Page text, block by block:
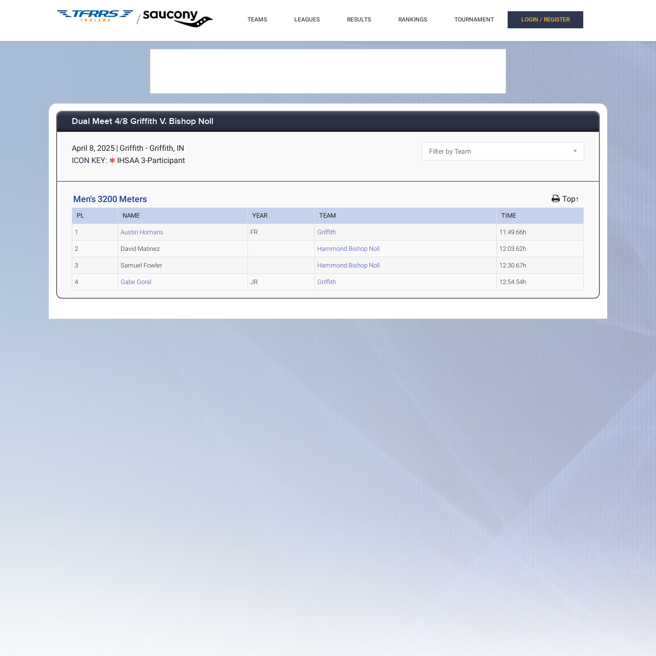
/ TEAMS LEAGUES RESULTS RANKINGS TOURNAMENT LOGIN / REGISTER
Dual Meet 4/8 Griffith V. Bishop Noll
April 8, 2025 | Griffith - Griffith, IN
ICON KEY:
IHSAA 3-Participant
Men's 3200 Meters Top↑
PL NAME YEAR TEAM TIME
1 Austin Homans FR Griffith 11:49.66h
2 David Matinez Hammond Bishop Noll 12:03.62h
3 Samuel Fowler Hammond Bishop Noll 12:30.67h
4 Gabe Goral JR Griffith 12:54.54h